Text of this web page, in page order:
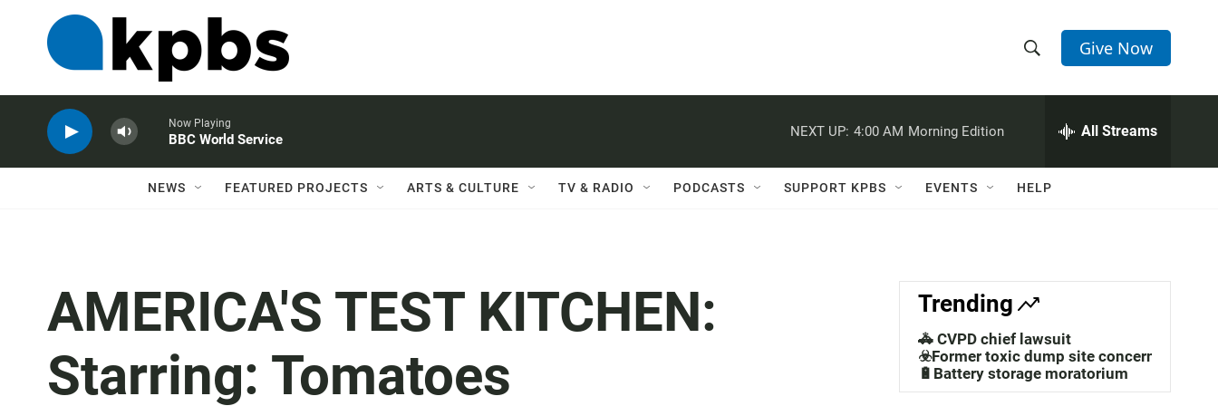
h
w
a
c
h
e
h
Q
Give Now
Now Playing
BBC World Service
NEXT UP: 4:00 AM Morning Edition All Streams
NEWS FEATURED PROJECTS ARTS & CULTURE TV & RADIO PODCASTS SUPPORT KPBS EVENTS HELP
AMERICA'S TEST KITCHEN:
Starring: Tomatoes
Trending
🚓 CVPD chief lawsuit
☣️Former toxic dump site concerns
🔋Battery storage moratorium